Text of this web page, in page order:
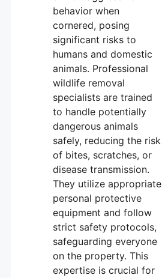
behavior when
cornered, posing
significant risks to
humans and domestic
animals. Professional
wildlife removal
specialists are trained
to handle potentially
dangerous animals
safely, reducing the risk
of bites, scratches, or
disease transmission.
They utilize appropriate
personal protective
equipment and follow
strict safety protocols,
safeguarding everyone
on the property. This
expertise is crucial for